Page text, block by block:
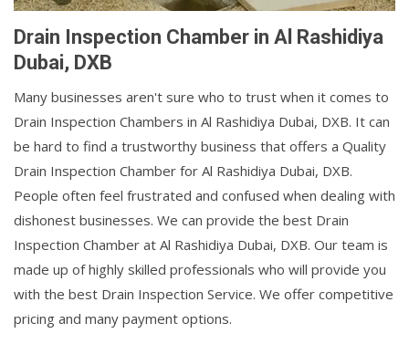
Drain Inspection Chamber in Al Rashidiya
Dubai, DXB
Many businesses aren't sure who to trust when it comes to
Drain Inspection Chambers in Al Rashidiya Dubai, DXB. It can
be hard to find a trustworthy business that offers a Quality
Drain Inspection Chamber for Al Rashidiya Dubai, DXB.
People often feel frustrated and confused when dealing with
dishonest businesses. We can provide the best Drain
Inspection Chamber at Al Rashidiya Dubai, DXB. Our team is
made up of highly skilled professionals who will provide you
with the best Drain Inspection Service. We offer competitive
pricing and many payment options.